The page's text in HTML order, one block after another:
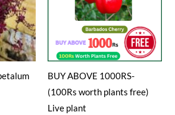
BUY ABOVE 1000RS-
(100Rs worth plants free)
Live plant